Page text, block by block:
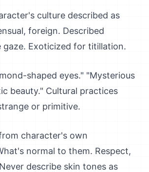
culture described as
foreign. Described
Exoticized for titillation.
shaped eyes." "Mysterious
beauty." Cultural practices
or primitive.
character's own
normal to them. Respect,
describe skin tones as